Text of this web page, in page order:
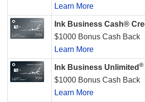
Learn More
Ink Business Cash®
$1000 Bonus Cash Back
Learn More
Ink Business Unlimited ®
$1000 Bonus Cash Back
Learn More